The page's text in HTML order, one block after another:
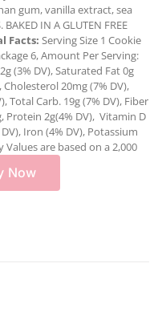
gum, vanilla extract, sea
IN A GLUTEN FREE
Facts: Serving Size 1 Cookie
6, Amount Per Serving:
(3% DV), Saturated Fat 0g
Cholesterol 20mg (7% DV),
Total Carb. 19g (7% DV), Fiber
Protein 2g(4% DV), Vitamin D
Iron (4% DV), Potassium
Values are based on a 2,000
Now